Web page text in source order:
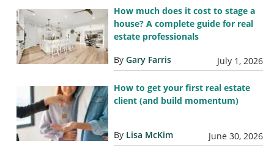
How much does it cost to stage a
house? A complete guide for real
estate professionals
By Gary Farris July 1, 2026
How to get your first real estate
client (and build momentum)
By Lisa McKim June 30, 2026